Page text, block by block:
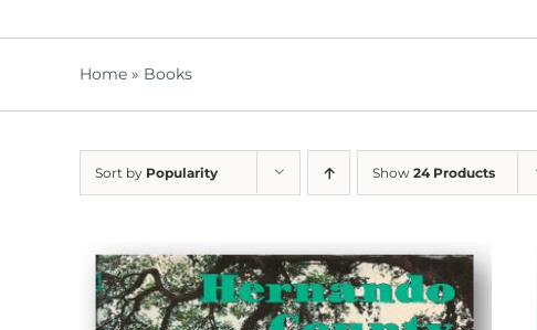
Home » Books
Sort by Popularity Show 24 Products